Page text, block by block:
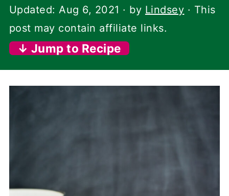
Updated:Aug 6, 2021 · by Lindsey · This
post may contain affiliate links.
↓ Jump to Recipe